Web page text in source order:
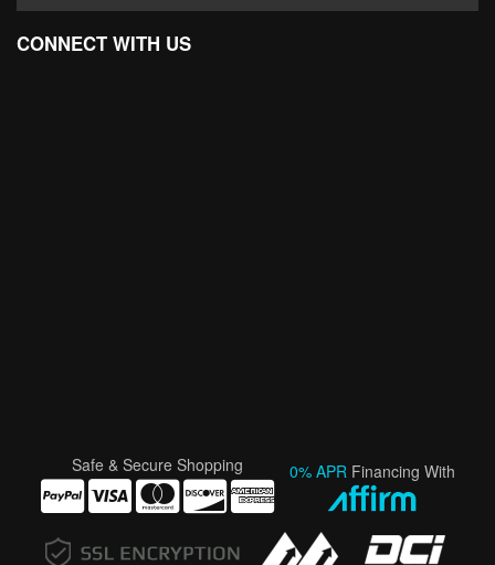
CONNECT WITH US
Safe & Secure Shopping 0% APR Financing With